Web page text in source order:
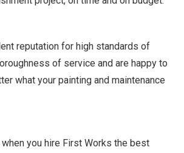
reputation for high standards of
of service and are happy to
what your painting and maintenance
you hire First Works the best